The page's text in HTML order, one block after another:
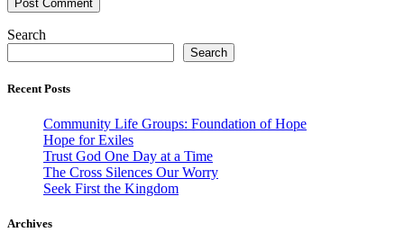
Search
Search
Recent Posts
Community Life Groups: Foundation of Hope
Hope for Exiles
Trust God One Day at a Time
The Cross Silences Our Worry
Seek First the Kingdom
Archives